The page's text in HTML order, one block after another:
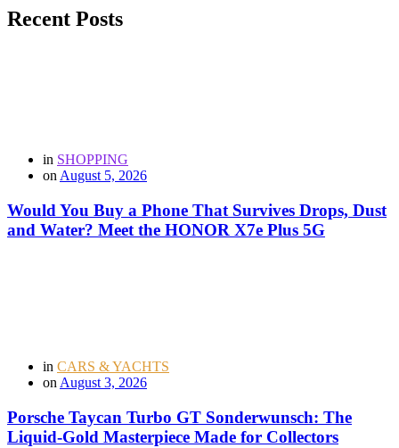
Recent Posts
in SHOPPING
on August 5, 2026
Would You Buy a Phone That Survives Drops, Dust
and Water? Meet the HONOR X7e Plus 5G
in CARS & YACHTS
on August 3, 2026
Porsche Taycan Turbo GT Sonderwunsch: The
Liquid-Gold Masterpiece Made for Collectors